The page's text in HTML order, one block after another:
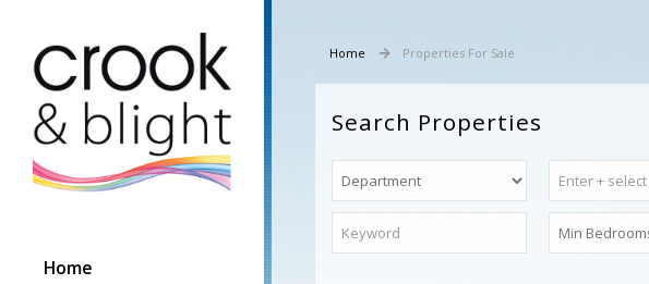
Home
Home Properties For Sale
Search Properties